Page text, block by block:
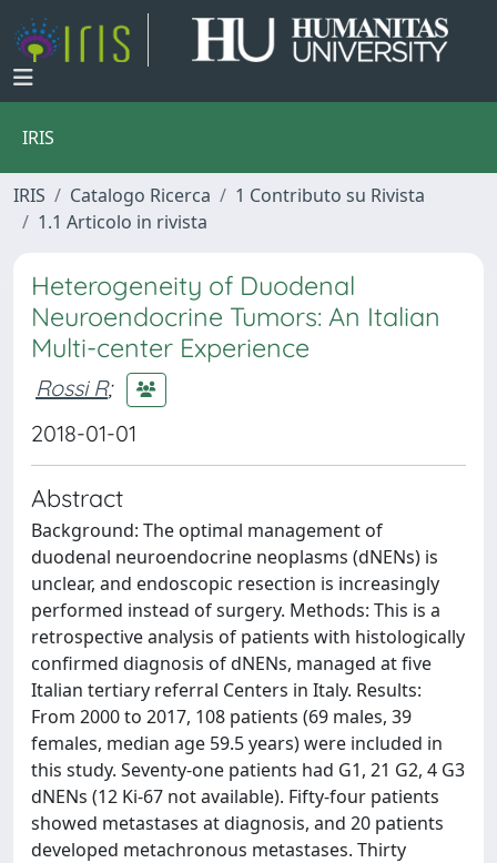
IRIS
IRIS Catalogo Ricerca
1 Contributo su Rivista
1.1 Articolo in rivista
Heterogeneity of Duodenal
Neuroendocrine Tumors: An Italian
Multi-center Experience
Rossi R;
2018-01-01
Abstract
Background: The optimal management of
duodenal neuroendocrine neoplasms (dNENs) is
unclear, and endoscopic resection is increasingly
performed instead of surgery. Methods: This is a
retrospective analysis of patients with histologically
confirmed diagnosis of dNENs, managed at five
Italian tertiary referral Centers in Italy. Results:
From 2000 to 2017, 108 patients (69 males, 39
females, median age 59.5 years) were included in
this study. Seventy-one patients had G1, 21 G2, 4 G3
dNENs (12 Ki-67 not available). Fifty-four patients
showed metastases at diagnosis, and 20 patients
developed metachronous metastases. Thirty